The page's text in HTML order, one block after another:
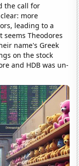
the call for
more
leading to a
Theodores
name's Greek
on the stock
and HDB was un-